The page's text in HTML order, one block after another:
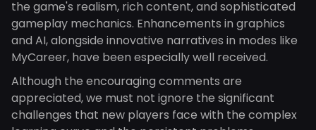
the game's realism, rich content, and sophisticated
gameplay mechanics. Enhancements in graphics
and AI, alongside innovative narratives in modes like
MyCareer, have been especially well received.
Although the encouraging comments are
appreciated, we must not ignore the significant
challenges that new players face with the complex